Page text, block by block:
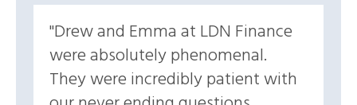
Drew and Emma at LDN Finance
were absolutely phenomenal.
They were incredibly patient with